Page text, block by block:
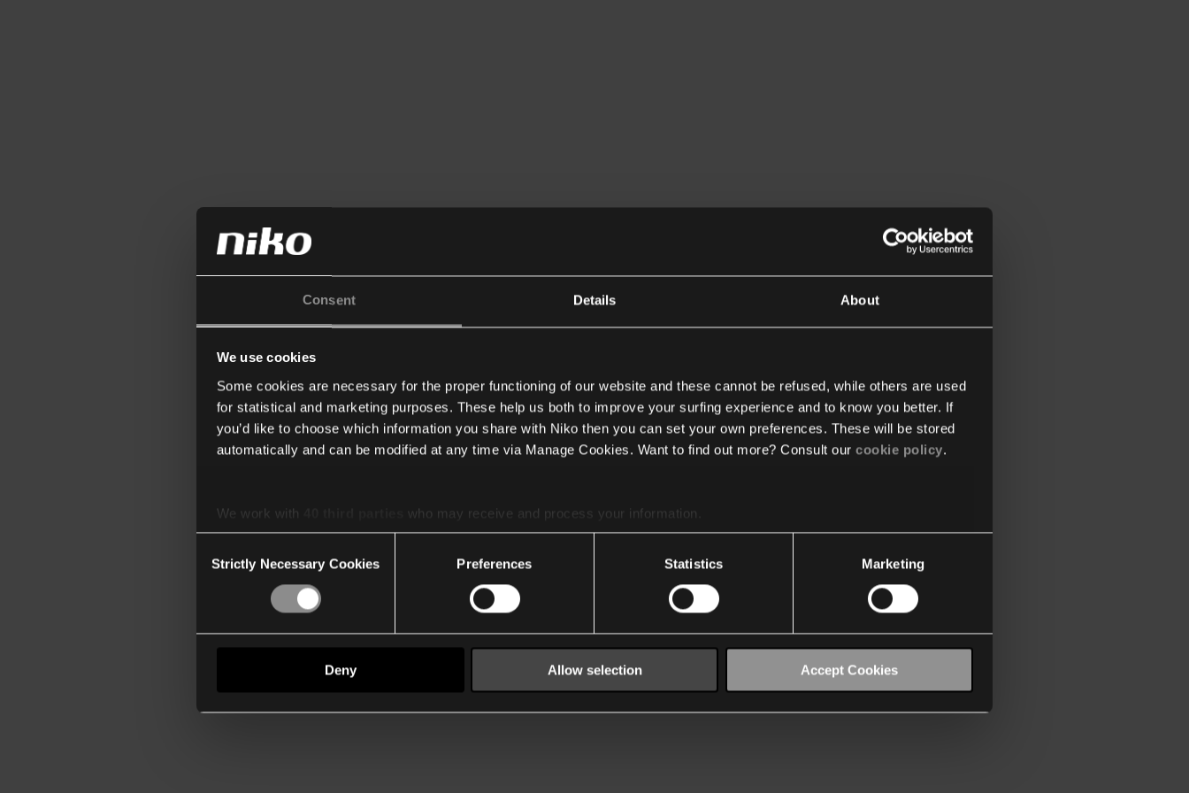
Consent Details About
We use cookies
Some cookies are necessary for the proper functioning of our website and these cannot be refused, while others are used
for statistical and marketing purposes. These help us both to improve your surfing experience and to know you better. If
you’d like to choose which information you share with Niko then you can set your own preferences. These will be stored
automatically and can be modified at any time via Manage Cookies. Want to find out more? Consult our cookie policy.
We work with
who may receive and process your information.
Selection
Strictly Necessary Cookies Preferences Statistics Marketing
Deny Allow selection Accept Cookies